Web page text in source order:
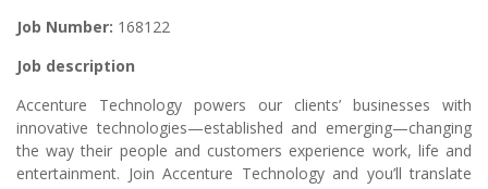
Job Number: 168122
Job description
Accenture Technology powers our clients’ businesses with
innovative technologies—established and emerging—changing
the way their people and customers experience work, life and
entertainment. Join Accenture Technology and you’ll translate